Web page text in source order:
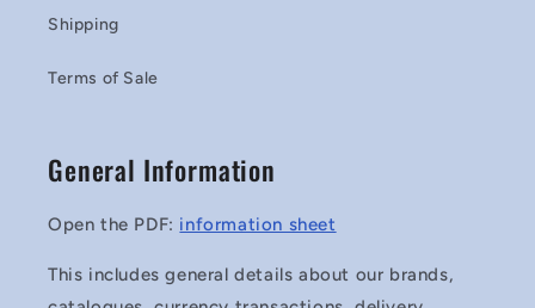
Shipping
Terms of Sale
General Information
Open the PDF: information sheet
This includes general details about our brands,